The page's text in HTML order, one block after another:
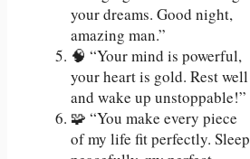
your dreams. Good night,
amazing man.”
🧠 “Your mind is powerful,
your heart is gold. Rest well
and wake up unstoppable!”
🧩 “You make every piece
of my life fit perfectly. Sleep